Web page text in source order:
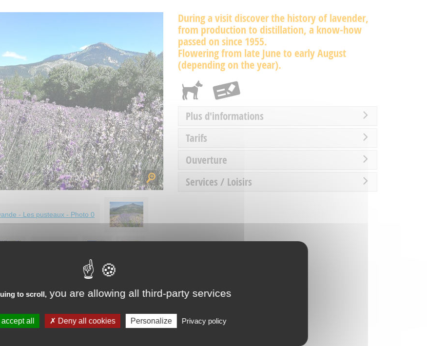
During a visit discover the history of lavender,
from production to distillation, a know-how
passed on since 1955.
Flowering from late June to early August
(depending on the year).
Plus d'informations
Tarifs
Ouverture
Services / Loisirs
to scroll, you are allowing all third-party services
all Deny all cookies Personalize Privacy policy